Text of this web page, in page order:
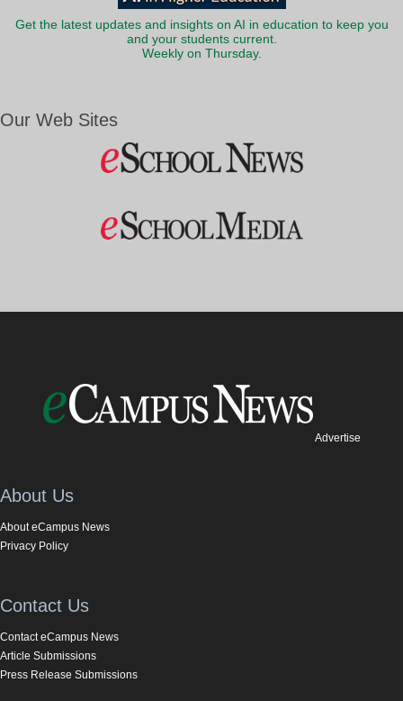
Get the latest updates and insights on AI in education to keep you
and your students current.
Weekly on Thursday.
Our Web Sites
Advertise
About Us
About eCampus News
Privacy Policy
Contact Us
Contact eCampus News
Article Submissions
Press Release Submissions